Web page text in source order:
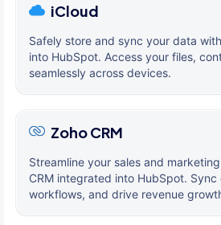
iCloud
Safely store and sync your data
into HubSpot. Access your files,
seamlessly across devices.
Zoho CRM
Streamline your sales and
CRM integrated into HubSpot.
workflows, and drive revenue